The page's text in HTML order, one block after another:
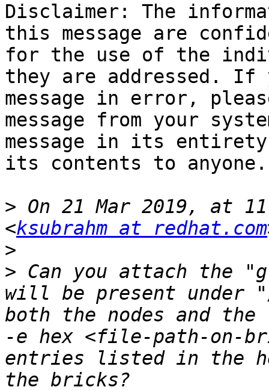
Disclaimer: The
this message are
for the use of the
they are addressed. If
message in error,
message from your
message in its
its contents to anyone.
> On 21 Mar 2019, at
<ksubrahm at redhat.com
>
> Can you attach the
will be present under
both the nodes and
-e hex <file-path-on-
entries listed in the